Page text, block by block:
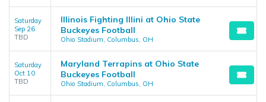
Saturday
Sep 26
TBD
Illinois Fighting Illini at Ohio State
Buckeyes Football
Ohio Stadium, Columbus, OH
Saturday
Oct 10
TBD
Maryland Terrapins at Ohio State
Buckeyes Football
Ohio Stadium, Columbus, OH